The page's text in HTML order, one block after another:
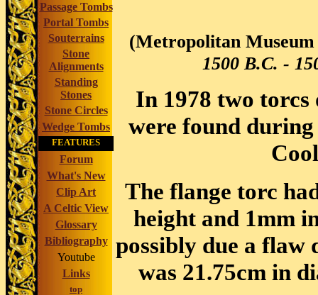
Passage Tombs
Portal Tombs
Souterrains
Stone
Alignments
Standing
Stones
Stone Circles
Wedge Tombs
FEATURES
Forum
What's New
Clip Art
A Celtic View
Glossary
Bibliography
Youtube
Links
top
(Metropolitan
1500 B.C. -
In 1978 two
were found
The flange torc
height and 1mm
possibly due a
was 21.75cm in